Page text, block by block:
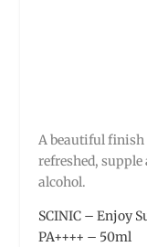
A beautiful finish
refreshed,
alcohol.
SCINIC – Enjoy
PA++++ – 50ml